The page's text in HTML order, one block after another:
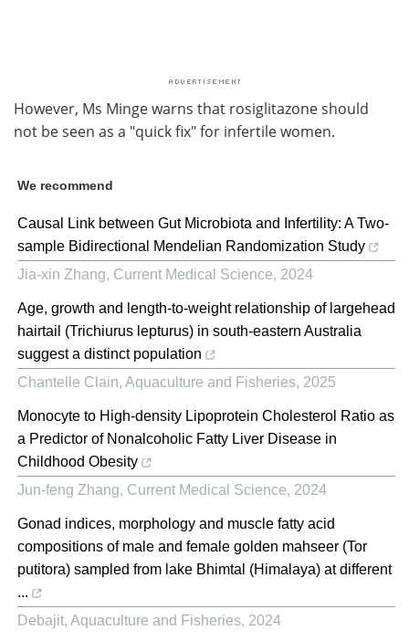
However, Ms Minge warns that rosiglitazone should
not be seen as a "quick fix" for infertile women.
We recommend
Causal Link between Gut Microbiota and Infertility: A Two-
sample Bidirectional Mendelian Randomization Study
Jia-xin Zhang, Current Medical Science, 2024
Age, growth and length-to-weight relationship of largehead
hairtail (Trichiurus lepturus) in south-eastern Australia
suggest a distinct population
Chantelle Clain, Aquaculture and Fisheries, 2025
Monocyte to High-density Lipoprotein Cholesterol Ratio as
a Predictor of Nonalcoholic Fatty Liver Disease in
Childhood Obesity
Jun-feng Zhang, Current Medical Science, 2024
Gonad indices, morphology and muscle fatty acid
compositions of male and female golden mahseer (Tor
putitora) sampled from lake Bhimtal (Himalaya) at different
...
Debajit, Aquaculture and Fisheries, 2024